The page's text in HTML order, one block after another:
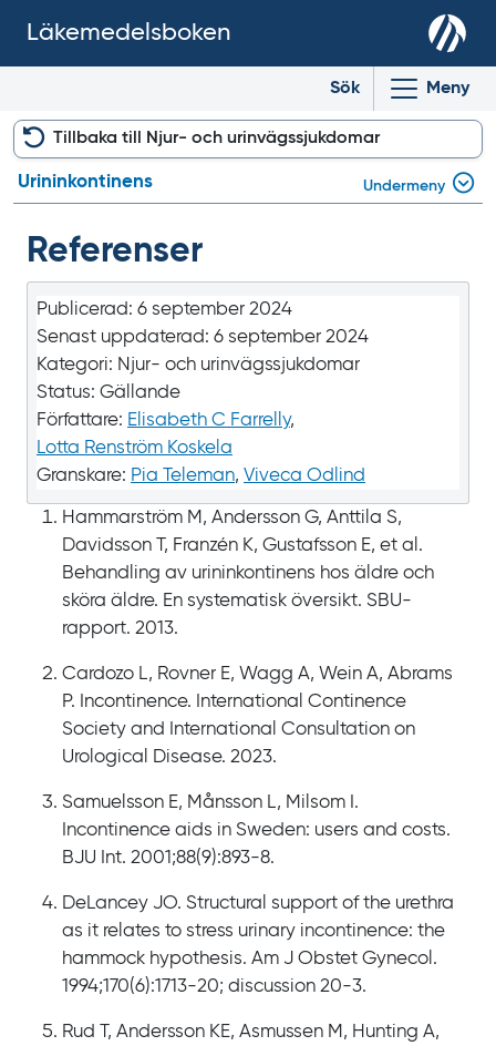
Läkemedelsboken
Sök Meny
Referenser
Publicerad: 6 september 2024
Senast uppdaterad: 6 september 2024
Kategori: Njur- och urinvägssjukdomar
Status: Gällande
Författare: Elisabeth C Farrelly,
Lotta Renström Koskela
Granskare: Pia Teleman, Viveca Odlind
Hammarström M, Andersson G, Anttila S,
Davidsson T, Franzén K, Gustafsson E, et al.
Behandling av urininkontinens hos äldre och
sköra äldre. En systematisk översikt. SBU-
rapport. 2013.
Cardozo L, Rovner E, Wagg A, Wein A, Abrams
P. Incontinence. International Continence
Society and International Consultation on
Urological Disease. 2023.
Samuelsson E, Månsson L, Milsom I.
Incontinence aids in Sweden: users and costs.
BJU Int. 2001;88(9):893-8.
DeLancey JO. Structural support of the urethra
as it relates to stress urinary incontinence: the
hammock hypothesis. Am J Obstet Gynecol.
1994;170(6):1713-20; discussion 20-3.
Rud T, Andersson KE, Asmussen M, Hunting A,
Tillbaka till Njur- och urinvägssjukdomar
Urininkontinens Undermeny